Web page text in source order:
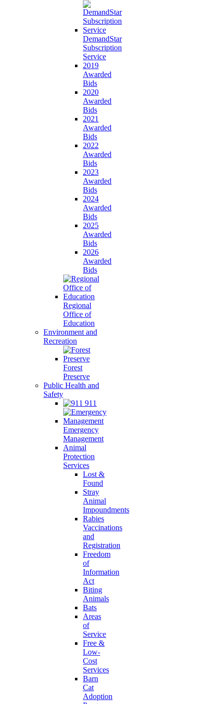
DemandStar
Subscription
Service
2019
Awarded
Bids
2020
Awarded
Bids
2021
Awarded
Bids
2022
Awarded
Bids
2023
Awarded
Bids
2024
Awarded
Bids
2025
Awarded
Bids
2026
Awarded
Bids
Regional
Office of
Education
Environment and
Recreation
Forest
Preserve
Public Health and
Safety
911
Emergency
Management
Animal
Protection
Services
Lost &
Found
Stray
Animal
Impoundments
Rabies
Vaccinations
and
Registration
Freedom
of
Information
Act
Biting
Animals
Bats
Areas
of
Service
Free &
Low-
Cost
Services
Barn
Cat
Adoption